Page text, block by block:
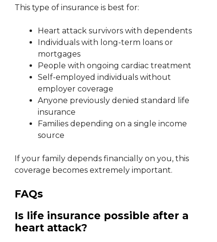
This type of insurance is best for:
Heart attack survivors with dependents
Individuals with long-term loans or
mortgages
People with ongoing cardiac treatment
Self-employed individuals without
employer coverage
Anyone previously denied standard life
insurance
Families depending on a single income
source
If your family depends financially on you, this
coverage becomes extremely important.
FAQs
Is life insurance possible after a
heart attack?